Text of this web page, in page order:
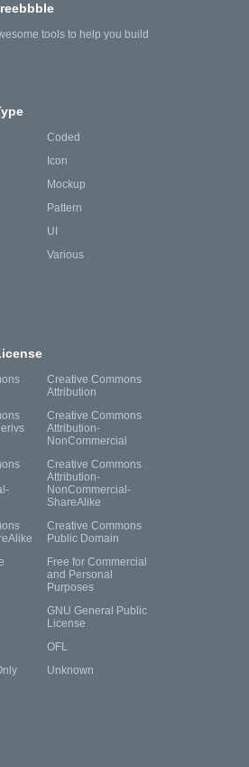
tools to help you build
Coded
Icon
Mockup
Pattern
UI
Various
Creative Commons
Attribution
Creative Commons
Attribution-
NonCommercial
Creative Commons
Attribution-
NonCommercial-
ShareAlike
Creative Commons
Public Domain
Free for Commercial
and Personal
Purposes
GNU General Public
License
OFL
Unknown